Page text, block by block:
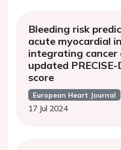
Bleeding risk
acute myocardial
integrating cancer
updated
score
European Heart Journal
17 Jul 2024